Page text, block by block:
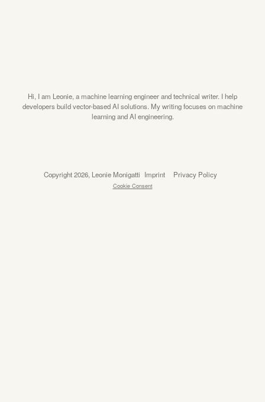
Hi, I am Leonie, a machine learning engineer and technical writer. I help
developers build vector-based AI solutions. My writing focuses on machine
learning and AI engineering.
Copyright 2026, Leonie Monigatti Imprint Privacy Policy
Cookie Consent